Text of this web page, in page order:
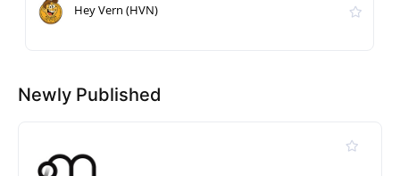
Hey Vern (HVN)
Newly Published